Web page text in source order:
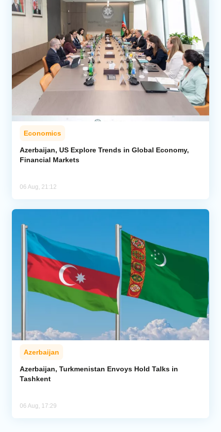
Economics
Azerbaijan, US Explore Trends in Global Economy,
Financial Markets
06 Aug, 21:12
Azerbaijan
Azerbaijan, Turkmenistan Envoys Hold Talks in
Tashkent
06 Aug, 17:29